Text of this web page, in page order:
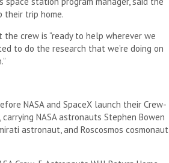
their trip home.
crew is “ready to help wherever we
to do the research that we’re doing on
NASA and SpaceX launch their Crew-
NASA astronauts Stephen Bowen
astronaut, and Roscosmos cosmonaut